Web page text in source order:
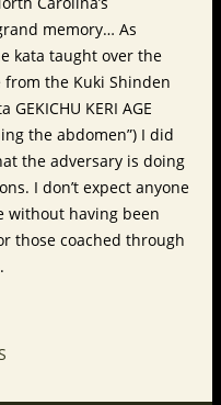
memory… As
kata taught over the
from the Kuki Shinden
KERI AGE
the abdomen”) I did
the adversary is doing
I don’t expect anyone
without having been
those coached through